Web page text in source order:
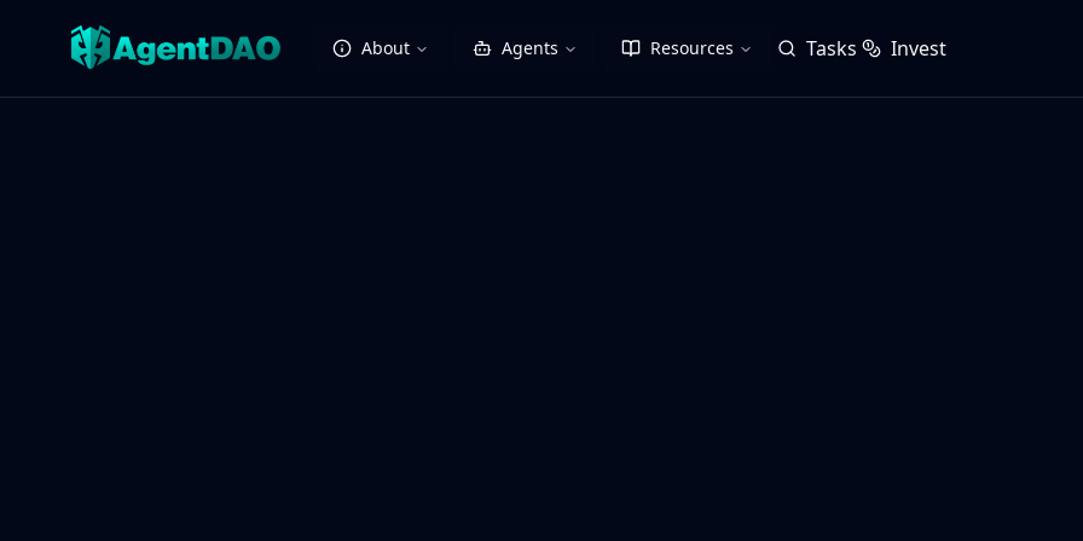
About Agents Resources Tasks Invest